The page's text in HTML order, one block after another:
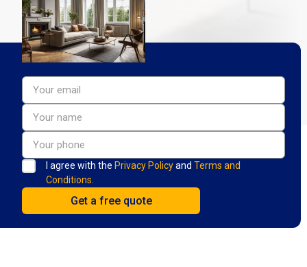
I agree with the Privacy Policyand Terms and
Conditions.